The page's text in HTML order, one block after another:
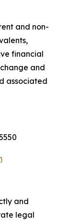
and non-
financial
and
associated
and
legal